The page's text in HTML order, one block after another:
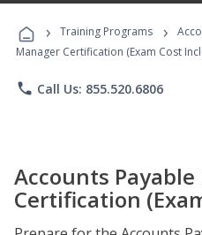
› Training Programs ›
Manager Certification (Exam Cost
phone Call Us: 855.520.6806
Accounts
Certification